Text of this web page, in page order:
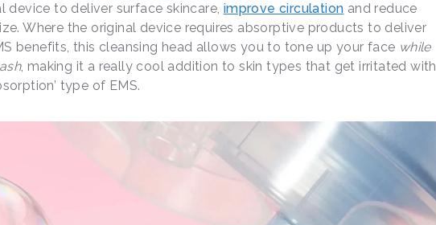
device to deliver surface skincare, improve circulation and reduce
Where the original device requires absorptive products to deliver
benefits, this cleansing head allows you to tone up your face while
, making it a really cool addition to skin types that get irritated with
type of EMS.